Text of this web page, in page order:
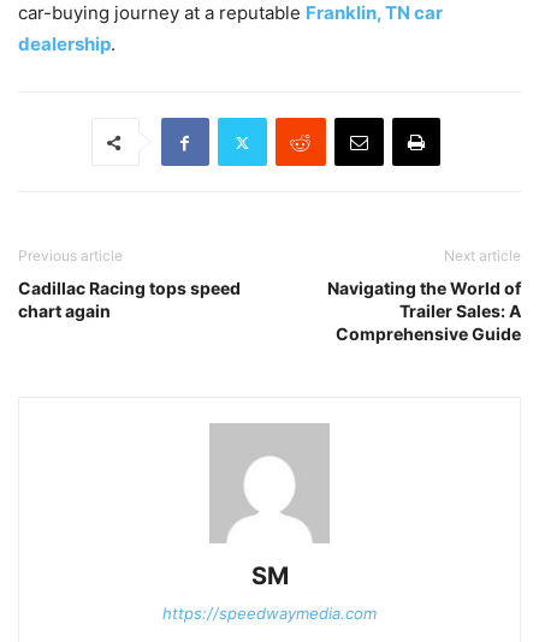
car-buying journey at a reputable Franklin, TN car
dealership.
Previous article
Cadillac Racing tops speed
chart again
Next article
Navigating the World of
Trailer Sales: A
Comprehensive Guide
SM
https://speedwaymedia.com